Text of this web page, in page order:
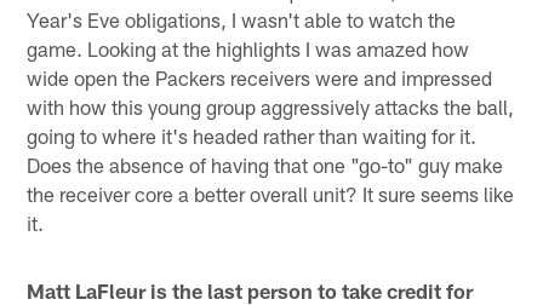
Year's Eve obligations, I wasn't able to watch the
game. Looking at the highlights I was amazed how
wide open the Packers receivers were and impressed
with how this young group aggressively attacks the ball,
going to where it's headed rather than waiting for it.
Does the absence of having that one "go-to" guy make
the receiver core a better overall unit? It sure seems like
it.
Matt LaFleur is the last person to take credit for